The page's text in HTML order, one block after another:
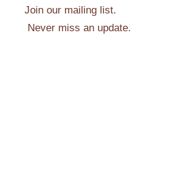
Join our mailing list.
Never miss an update.